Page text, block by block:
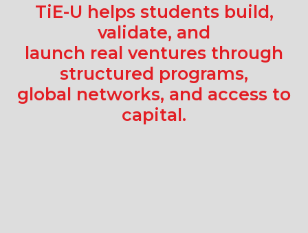
TiE-U helps students build,
validate, and
launch real ventures through
structured programs,
global networks, and access to
capital.